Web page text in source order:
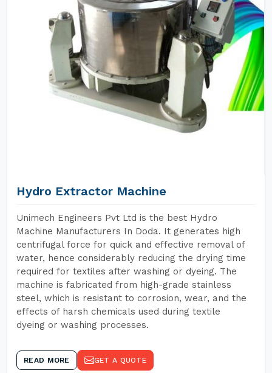
Hydro Extractor Machine
Unimech Engineers Pvt Ltd is the best Hydro
Machine Manufacturers In Doda. It generates high
centrifugal force for quick and effective removal of
water, hence considerably reducing the drying time
required for textiles after washing or dyeing. The
machine is fabricated from high-grade stainless
steel, which is resistant to corrosion, wear, and the
effects of harsh chemicals used during textile
dyeing or washing processes.
READ MORE GET A QUOTE